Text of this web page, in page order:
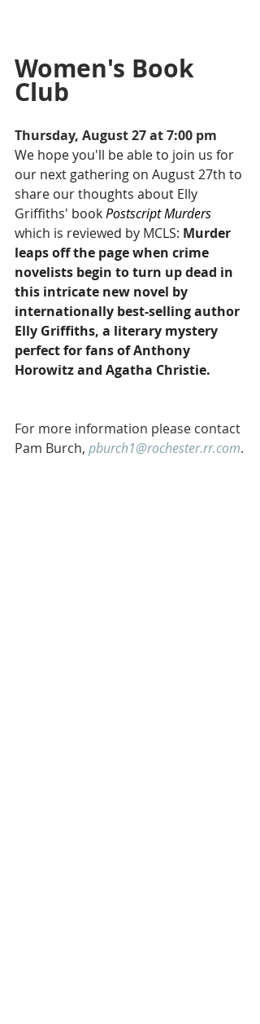
Women's Book
Club
Thursday, August 27 at 7:00 pm
We hope you'll be able to join us for
our next gathering on August 27th to
share our thoughts about Elly
Griffiths' bookPostscript Murders
which is reviewed by MCLS: Murder
leaps off the page when crime
novelists begin to turn up dead in
this intricate new novel by
internationally best-selling author
Elly Griffiths, a literary mystery
perfect for fans of Anthony
Horowitz and Agatha Christie.
For more information please contact
Pam Burch, pburch1@rochester.rr.com.